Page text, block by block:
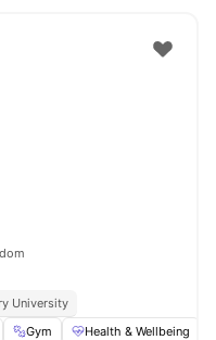
University
Gym Health & Wellbeing